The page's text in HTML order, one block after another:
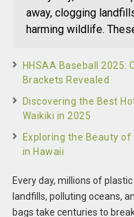
away, clogging
harming wildlife.
HHSAA Baseball 2025:
Brackets Revealed
Discovering the Best
Waikiki in 2025
Exploring the Beauty of
in Hawaii
Every day, millions of
landfills, polluting oceans,
bags take centuries to